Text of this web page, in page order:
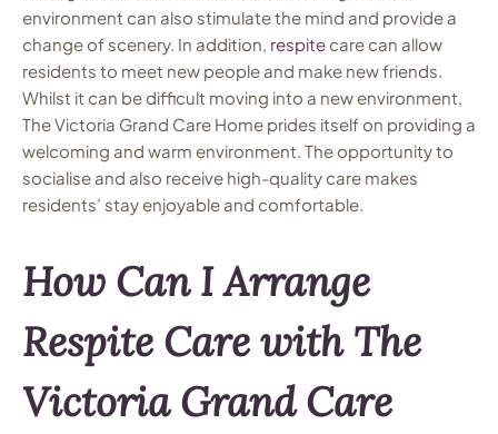
environment can also stimulate the mind and provide a
change of scenery. In addition, respite care can allow
residents to meet new people and make new friends.
Whilst it can be difficult moving into a new environment,
The Victoria Grand Care Home prides itself on providing a
welcoming and warm environment. The opportunity to
socialise and also receive high-quality care makes
residents’ stay enjoyable and comfortable.
How Can I Arrange
Respite Care with The
Victoria Grand Care